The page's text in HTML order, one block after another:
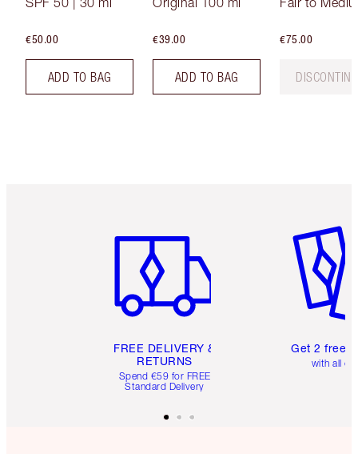
€50.00
ADD TO BAG
€39.00
ADD TO BAG
€75.00
FREE DELIVERY &
RETURNS
Spend €59 for FREE
Standard Delivery
Get 2 free
with all